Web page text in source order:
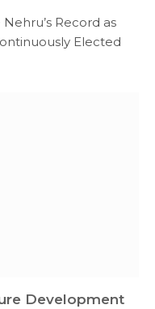
Record as
Elected
Development